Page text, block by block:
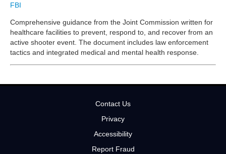
FBI
Comprehensive guidance from the Joint Commission written for
healthcare facilities to prevent, respond to, and recover from an
active shooter event. The document includes law enforcement
tactics and integrated medical and mental health response.
Contact Us
Privacy
Accessibility
Report Fraud